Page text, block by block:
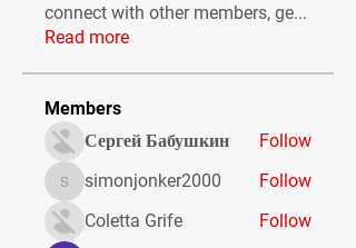
connect with other members, ge...
Read more
Members
Сергей Бабушкин
Follow
simonjonker2000
simonjonker2000
Follow
Coletta Grife
Follow